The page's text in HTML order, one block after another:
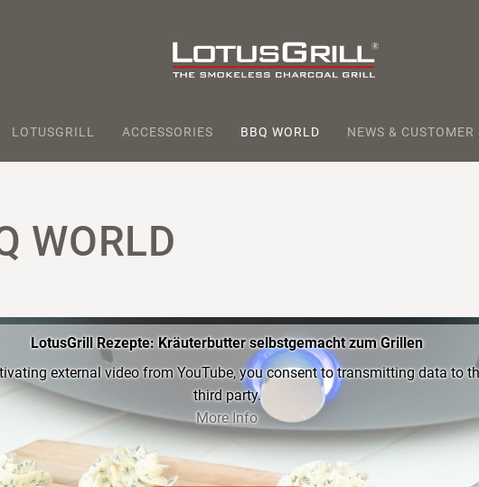
LOTUSGRILL ACCESSORIES BBQ WORLD NEWS & CUSTOMER
WORLD
LotusGrill Rezepte: Kräuterbutter selbstgemacht zum Grillen
external video from YouTube, you consent to transmitting data to
third party.
More Info